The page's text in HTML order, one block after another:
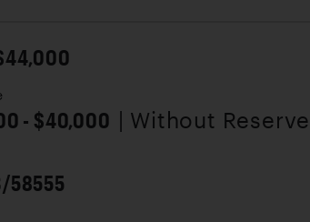
- $40,000 | Without Reserve
58555